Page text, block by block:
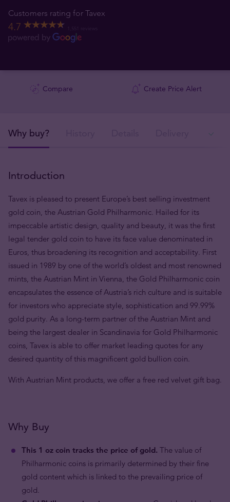
Customers rating for Tavex
4.7
Compare Create Price Alert
Why buy?
Introduction
Tavex is pleased to present Europe’s best selling investment
gold coin, the Austrian Gold Philharmonic. Hailed for its
impeccable artistic design, quality and beauty, it was the first
legal tender gold coin to have its face value denominated in
Euros, thus broadening its recognition and acceptability. First
issued in 1989 by one of the world’s oldest and most renowned
mints, the Austrian Mint in Vienna, the Gold Philharmonic coin
encapsulates the essence of Austria’s rich culture and is suitable
for investors who appreciate style, sophistication and 99.99%
gold purity. As a long-term partner of the Austrian Mint and
being the largest dealer in Scandinavia for Gold Philharmonic
coins, Tavex is able to offer market leading quotes for any
desired quantity of this magnificent gold bullion coin.
With Austrian Mint products, we offer a free red velvet gift bag.
Why Buy
This 1 oz coin tracks the price of gold. The value of
Philharmonic coins is primarily determined by their fine
gold content which is linked to the prevailing price of
gold.